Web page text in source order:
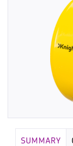
SUMMARY